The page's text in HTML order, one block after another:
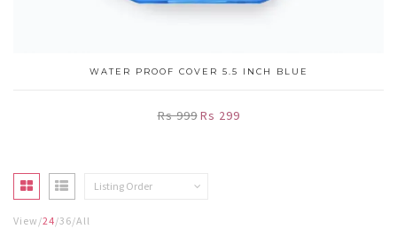
WATER PROOF COVER 5.5 INCH BLUE
Rs 999Rs 299
Listing Order
View 24 36 All